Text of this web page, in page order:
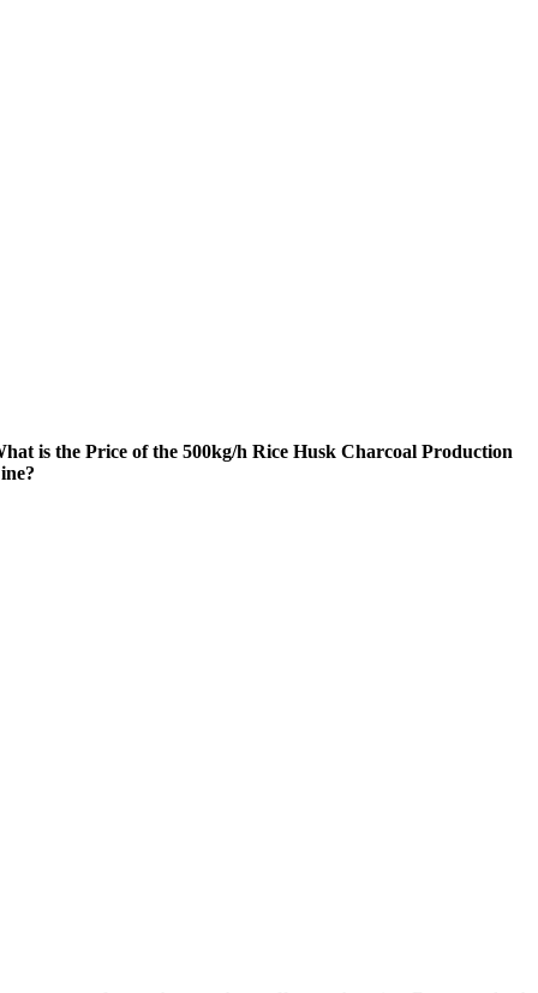
is the Price of the 500kg/h Rice Husk Charcoal Production